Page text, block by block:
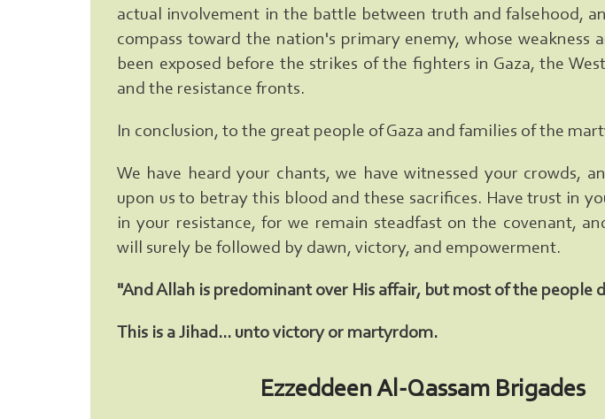
actual involvement in the battle between truth and falsehood,
compass toward the nation's primary enemy, whose weakness
been exposed before the strikes of the fighters in Gaza, the
and the resistance fronts.
In conclusion, to the great people of Gaza and families of the
We have heard your chants, we have witnessed your crowds,
upon us to betray this blood and these sacrifices. Have trust in
in your resistance, for we remain steadfast on the covenant,
will surely be followed by dawn, victory, and empowerment.
"And Allah is predominant over His affair, but most of the people
This is a Jihad... unto victory or martyrdom.
Ezzeddeen Al-Qassam Brigades